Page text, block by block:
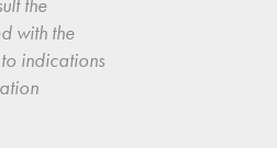
with the
indications